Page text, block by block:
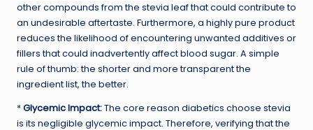
other compounds from the stevia leaf that could contribute to
an undesirable aftertaste. Furthermore, a highly pure product
reduces the likelihood of encountering unwanted additives or
fillers that could inadvertently affect blood sugar. A simple
rule of thumb: the shorter and more transparent the
ingredient list, the better.
*Glycemic Impact:The core reason diabetics choose stevia
is its negligible glycemic impact. Therefore, verifying that the